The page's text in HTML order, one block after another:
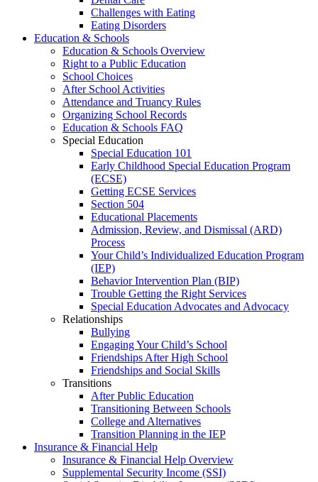
Challenges with Eating
Eating Disorders
Education & Schools
Education & Schools Overview
Right to a Public Education
School Choices
After School Activities
Attendance and Truancy Rules
Organizing School Records
Education & Schools FAQ
Special Education
Special Education 101
Early Childhood Special Education Program
(ECSE)
Getting ECSE Services
Section 504
Educational Placements
Admission, Review, and Dismissal (ARD)
Process
Your Child’s Individualized Education Program
(IEP)
Behavior Intervention Plan (BIP)
Trouble Getting the Right Services
Special Education Advocates and Advocacy
Relationships
Bullying
Engaging Your Child’s School
Friendships After High School
Friendships and Social Skills
Transitions
After Public Education
Transitioning Between Schools
College and Alternatives
Transition Planning in the IEP
Insurance & Financial Help
Insurance & Financial Help Overview
Supplemental Security Income (SSI)